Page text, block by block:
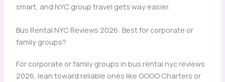
smart, and NYC group travel gets way easier.
Bus Rental NYC Reviews 2026: Best for corporate or
family groups?
For corporate or family groups in bus rental nyc reviews
2026, lean toward reliable ones like GOGO Charters or